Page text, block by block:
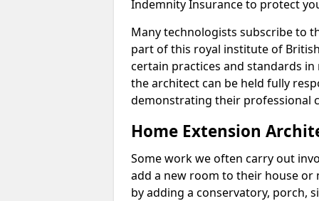
Indemnity Insurance to protect
Many technologists subscribe to
part of this royal institute of
certain practices and standards
the architect can be held fully
demonstrating their professional
Home Extension
Some work we often carry out
add a new room to their house or
by adding a conservatory, porch,